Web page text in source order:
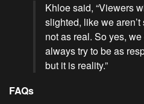
Khloe said, “Viewers
slighted, like we
not as real. So yes,
always try to be as
but it is reality.”
FAQs